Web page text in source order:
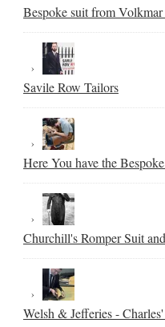
Bespoke suit from
Savile Row Tailors
Here You have the
Churchill's Romper Suit
Welsh & Jefferies -